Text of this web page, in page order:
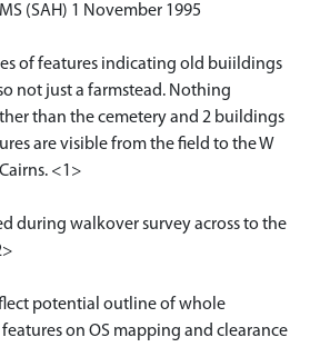
(SAH) 1 November 1995
of features indicating old buiildings
not just a farmstead. Nothing
than the cemetery and 2 buildings
are visible from the field to the W
<1>
during walkover survey across to the
potential outline of whole
on OS mapping and clearance